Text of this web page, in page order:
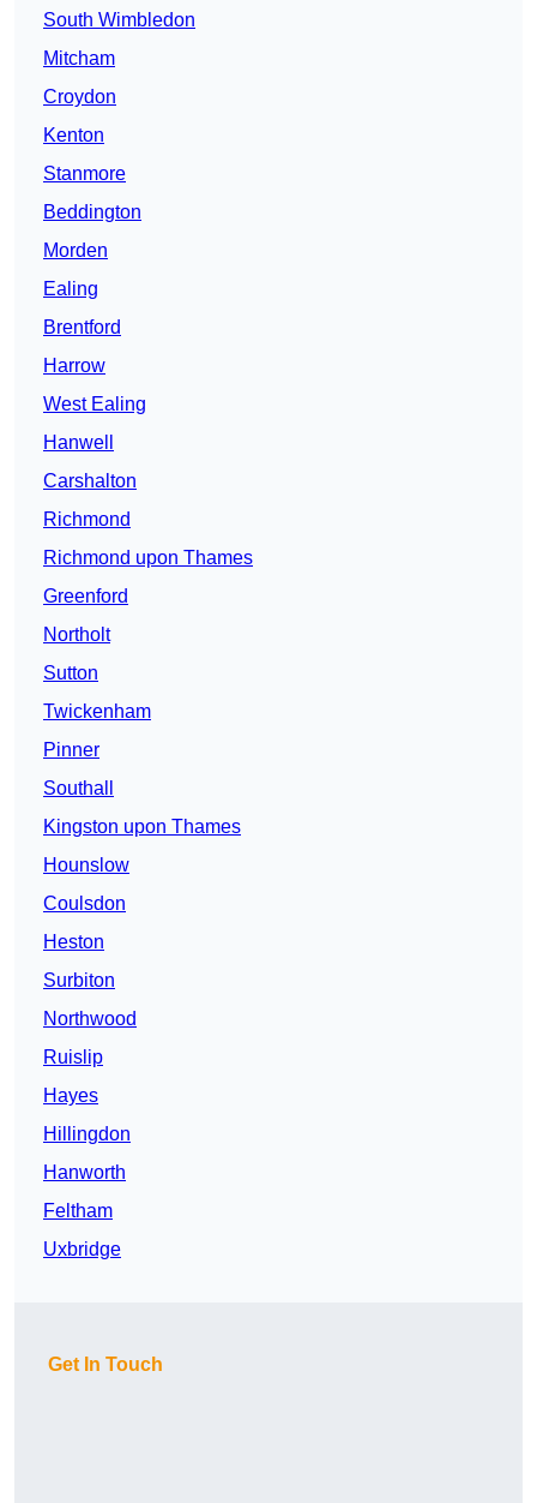
South Wimbledon
Mitcham
Croydon
Kenton
Stanmore
Beddington
Morden
Ealing
Brentford
Harrow
West Ealing
Hanwell
Carshalton
Richmond
Richmond upon Thames
Greenford
Northolt
Sutton
Twickenham
Pinner
Southall
Kingston upon Thames
Hounslow
Coulsdon
Heston
Surbiton
Northwood
Ruislip
Hayes
Hillingdon
Hanworth
Feltham
Uxbridge
Get In Touch